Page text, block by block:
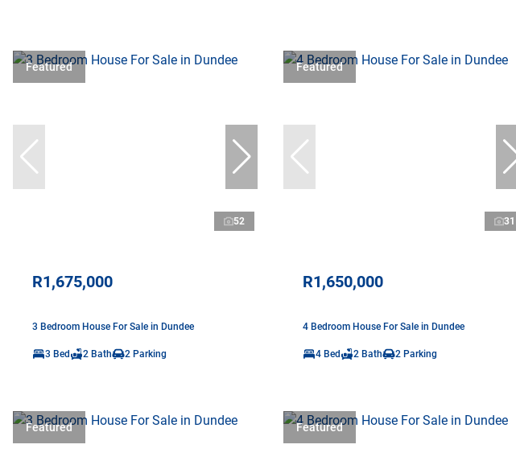
Featured
52
R1,675,000
3 Bedroom House For Sale in Dundee
3 Bed 2 Bath 2 Parking
Featured
31
R1,650,000
4 Bedroom House For Sale in Dundee
4 Bed 2 Bath 2 Parking
Featured Featured